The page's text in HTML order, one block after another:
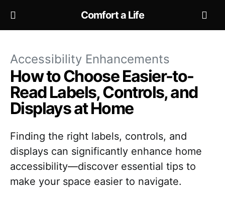
Comfort a Life
Accessibility Enhancements
How to Choose Easier-to-
Read Labels, Controls, and
Displays at Home
Finding the right labels, controls, and
displays can significantly enhance home
accessibility—discover essential tips to
make your space easier to navigate.